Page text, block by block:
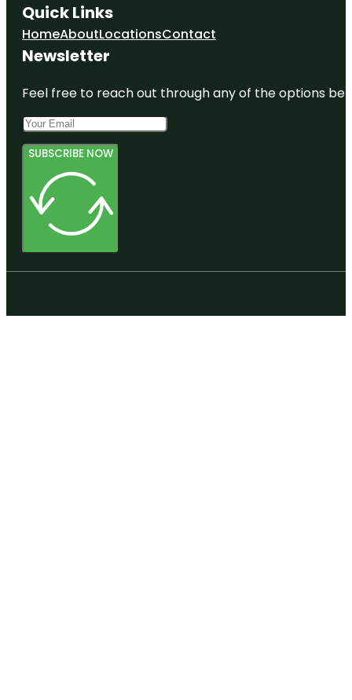
Quick Links
HomeAboutLocationsContact
Newsletter
Feel free to reach out through any of the options
SUBSCRIBE NOW